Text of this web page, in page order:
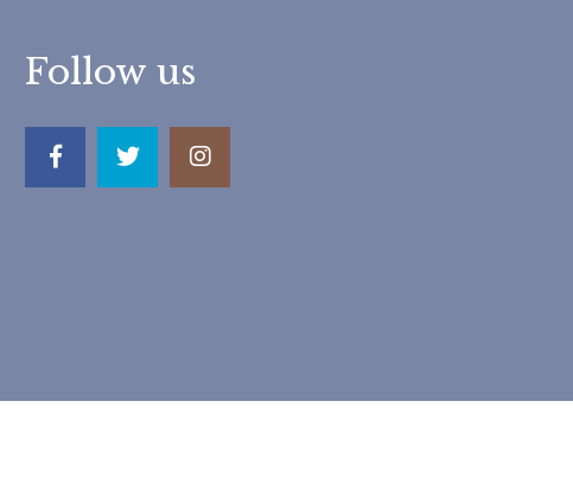
Follow us